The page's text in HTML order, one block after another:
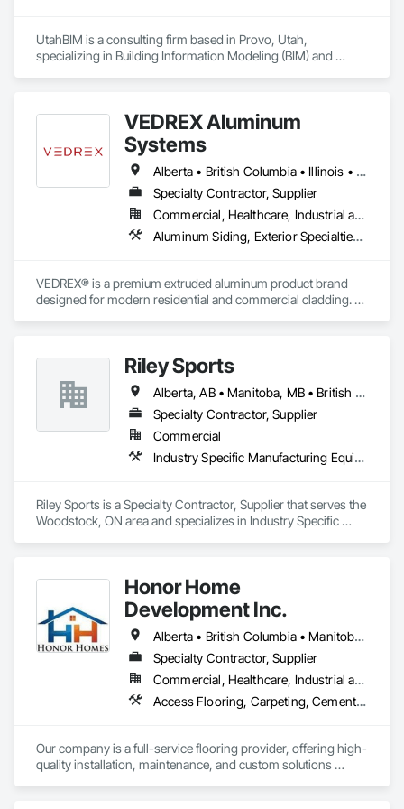
UtahBIM is a consulting firm based in Provo, Utah,
specializing in Building Information Modeling (BIM) and
subcontractors around the world streamline construction
through 3D modeling, clash detection, and coordinated BIM
services.
VEDREX Aluminum
Systems
Alberta • British Columbia • Illinois • Indiana • Manitoba • Michigan • New York • Newfoundland and Labrador • Ohio • Ontario • Pennsylvania • Québec • Saskatchewan
Specialty Contractor, Supplier
Commercial, Healthcare, Industrial and Energy, Infrastructure, Institutional, Residential
Aluminum Siding, Exterior Specialties, Manufactured Exterior Specialties, Siding
VEDREX® is a premium extruded aluminum product brand
designed for modern residential and commercial cladding.
colours that suit any architectural style.
We utilize high-grade aluminum and advanced sublimation
and coating techniques to deliver product that withstands the
test of time and weather, without compromising on
appearance. Whether you're a builder, contractor, or
architect, VEDREX offers performance you can trust and
- Realistic woodgrain and solid colour finishes
- Architectural-grade aluminum
- Easy installation, long lifespan
Corp.
Riley Sports
Alberta, AB • Manitoba, MB • British Columbia • New Brunswick • Newfoundland and Labrador • Nova Scotia • Ontario • Prince Edward Island • Québec • Saskatchewan
Specialty Contractor, Supplier
Commercial
Industry Specific Manufacturing Equipment
Riley Sports is a Specialty Contractor, Supplier that serves the
Woodstock, ON area and specializes in Industry Specific
Honor Home
Development Inc.
Alberta • British Columbia • Manitoba • New Brunswick • Newfoundland and Labrador • Nova Scotia • Ontario • Prince Edward Island • Québec • Saskatchewan
Specialty Contractor, Supplier
Commercial, Healthcare, Industrial and Energy, Infrastructure, Institutional, Residential
Access Flooring, Carpeting, Cementitious and Reactive Waterproofing, Cementitious Wall Panels, Ceramic Tile Faced Panels, Ceramic Tiling, Cleaning Services, Concrete, Demolition, Final Cleaning, Flooring, Flooring Treatment, Glass Mosaic Tiling, Interior Design, Interior Wall Paneling, Manufactured Masonry, Masonry, Project Management and Coordination, Specialty Flooring, Stone Tiling, Terrazzo Flooring, Tile, Wall Carpeting, Waterproofing, Wood Flooring
Our company is a full-service flooring provider, offering high-
quality installation, maintenance, and custom solutions